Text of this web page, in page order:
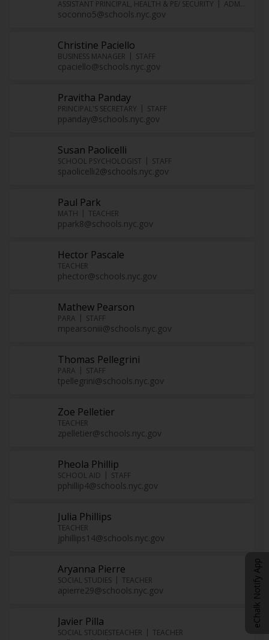
ASSISTANT PRINCIPAL, HEALTH & PE/ SECURITY ADMINISTRATOR
soconno5@schools.nyc.gov
Christine Paciello
BUSINESS MANAGER STAFF
cpaciello@schools.nyc.gov
Pravitha Panday
PRINCIPAL'S SECRETARY STAFF
ppanday@schools.nyc.gov
Susan Paolicelli
SCHOOL PSYCHOLOGIST STAFF
spaolicelli2@schools.nyc.gov
Paul Park
MATH TEACHER
ppark8@schools.nyc.gov
Hector Pascale
TEACHER
phector@schools.nyc.gov
Mathew Pearson
PARA STAFF
mpearsoniii@schools.nyc.gov
Thomas Pellegrini
PARA STAFF
tpellegrini@schools.nyc.gov
Zoe Pelletier
TEACHER
zpelletier@schools.nyc.gov
Pheola Phillip
SCHOOL AID STAFF
pphillip4@schools.nyc.gov
Julia Phillips
TEACHER
jphillips14@schools.nyc.gov
Aryanna Pierre
SOCIAL STUDIES TEACHER
apierre29@schools.nyc.gov
Javier Pilla
SOCIAL STUDIESTEACHER TEACHER
eChalk Notify App